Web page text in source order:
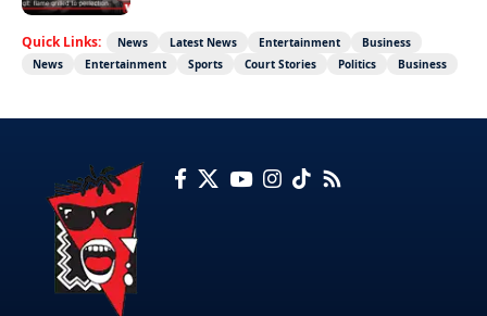
Quick Links: News Latest News Entertainment
Business
News
Entertainment Sports Court Stories Politics Business